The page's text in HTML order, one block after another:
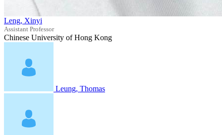
Leng, Xinyi
Assistant Professor
Chinese University of Hong Kong
Leung, Thomas